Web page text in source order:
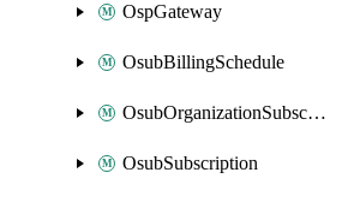
OspGateway
OsubBillingSchedule
OsubOrganizationSubscription
OsubSubscription